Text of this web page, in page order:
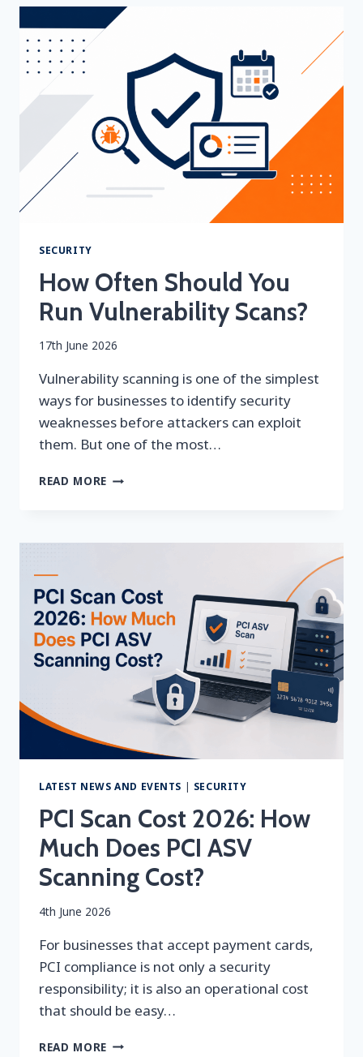
PAYMENT
PROCESSOR
NEED
QUARTERLY
AOSC
AND
ASV
SCANS… NOW
WHAT?
SECURITY
How Often Should You
Run Vulnerability Scans?
By
17th June 2026
Vulnerability scanning is one of the simplest
ways for businesses to identify security
weaknesses before attackers can exploit
them. But one of the most…
READ MORE HOW
RUN
LATEST NEWS AND EVENTS | SECURITY
PCI Scan Cost 2026: How
Much Does PCI ASV
Scanning Cost?
By
4th June 2026
For businesses that accept payment cards,
PCI compliance is not only a security
responsibility; it is also an operational cost
that should be easy…
READ MORE PCI